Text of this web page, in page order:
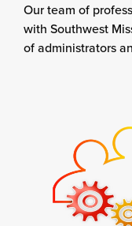
Our team of
with Southwest
of administrators